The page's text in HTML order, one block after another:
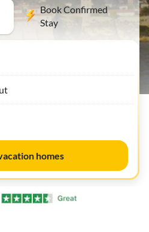
Book Confirmed
Stay
homes